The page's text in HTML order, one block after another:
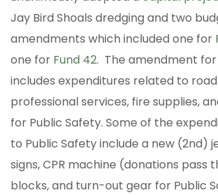
Jay Bird Shoals dredging and two
amendments which included one for
one for Fund 42. The amendment for
includes expenditures related to
professional services, fire supplies,
for Public Safety. Some of the
to Public Safety include a new (2nd)
signs, CPR machine (donations pass
blocks, and turn-out gear for Public